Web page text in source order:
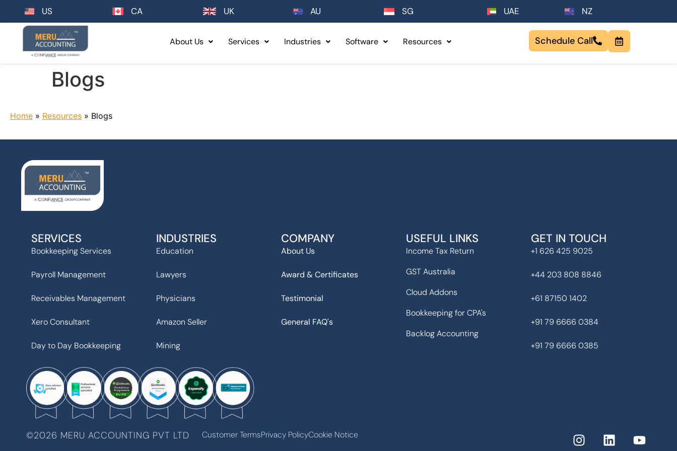
US CA UK AU SG UAE NZ
About Us Services Industries Software Resources Schedule Call
Blogs
Home » Resources » Blogs
SERVICES
Bookkeeping Services
Payroll Management
Receivables Management
Xero Consultant
Day to Day Bookkeeping
INDUSTRIES
Education
Lawyers
Physicians
Amazon Seller
Mining
COMPANY
About Us
Award & Certificates
Testimonial
General FAQ's
USEFUL LINKS
Income Tax Return
GST Australia
Cloud Addons
Bookkeeping for CPA's
Backlog Accounting
GET IN TOUCH
+1 626 425 9025
+44 203 808 8846
+61 87150 1402
+91 79 6666 0384
+91 79 6666 0385
©2026 MERU ACCOUNTING PVT LTD Customer TermsPrivacy PolicyCookie Notice